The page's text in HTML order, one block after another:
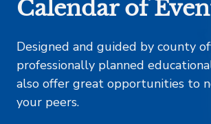
Calendar of
Designed and guided by county
professionally planned
also offer great opportunities to
your peers.